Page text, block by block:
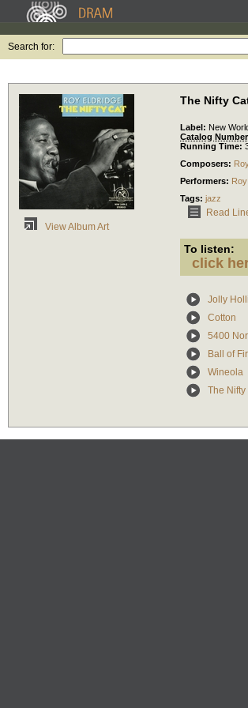
Search for:
View Album Art
The Nifty
Label: New
Catalog
Running Time:
Composers:
Performers:
Tags: jazz
Read
To listen:
click
Jolly
Cotton
5400
Ball of
Wineola
The Nifty